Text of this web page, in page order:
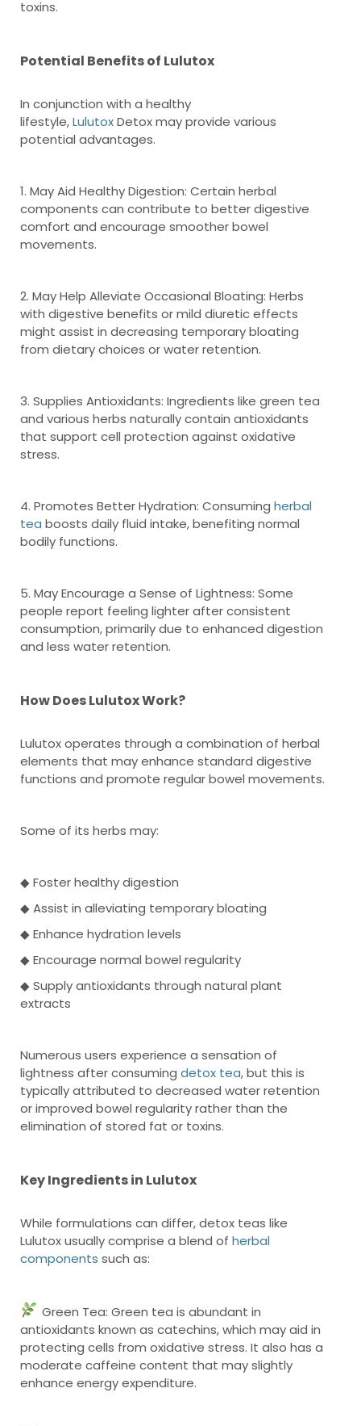
toxins.
Potential Benefits of Lulutox
In conjunction with a healthy
lifestyle,LulutoxDetox may provide various
potential advantages.
1. May Aid Healthy Digestion: Certain herbal
components can contribute to better digestive
comfort and encourage smoother bowel
movements.
2. May Help Alleviate Occasional Bloating: Herbs
with digestive benefits or mild diuretic effects
might assist in decreasing temporary bloating
from dietary choices or water retention.
3. Supplies Antioxidants: Ingredients like green tea
and various herbs naturally contain antioxidants
that support cell protection against oxidative
stress.
4. Promotes Better Hydration: Consuming herbal
tea boosts daily fluid intake, benefiting normal
bodily functions.
5. May Encourage a Sense of Lightness: Some
people report feeling lighter after consistent
consumption, primarily due to enhanced digestion
and less water retention.
How Does Lulutox Work?
Lulutox operates through a combination of herbal
elements that may enhance standard digestive
functions and promote regular bowel movements.
Some of its herbs may:
◆ Foster healthy digestion
◆ Assist in alleviating temporary bloating
◆ Enhance hydration levels
◆ Encourage normal bowel regularity
◆ Supply antioxidants through natural plant
extracts
Numerous users experience a sensation of
lightness after consuming detox tea, but this is
typically attributed to decreased water retention
or improved bowel regularity rather than the
elimination of stored fat or toxins.
Key Ingredients in Lulutox
While formulations can differ, detox teas like
Lulutox usually comprise a blend of herbal
components such as:
Green Tea: Green tea is abundant in
antioxidants known as catechins, which may aid in
protecting cells from oxidative stress. It also has a
moderate caffeine content that may slightly
enhance energy expenditure.